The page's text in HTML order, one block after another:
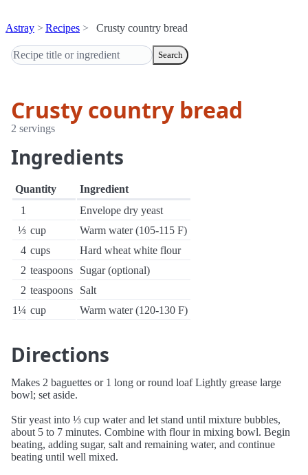
Astray Recipes Crusty country bread
Search
Crusty country bread
2 servings
Ingredients
Quantity
Ingredient
1
Envelope dry yeast
⅓ cup
Warm water (105-115 F)
4 cups
Hard wheat white flour
2 teaspoons
Sugar (optional)
2 teaspoons
Salt
1¼ cup Warm water (120-130 F)
Directions
Makes 2 baguettes or 1 long or round loaf Lightly grease large
bowl; set aside.
Stir yeast into ⅓ cup water and let stand until mixture bubbles,
about 5 to 7 minutes. Combine with flour in mixing bowl. Begin
beating, adding sugar, salt and remaining water, and continue
beating until well mixed.